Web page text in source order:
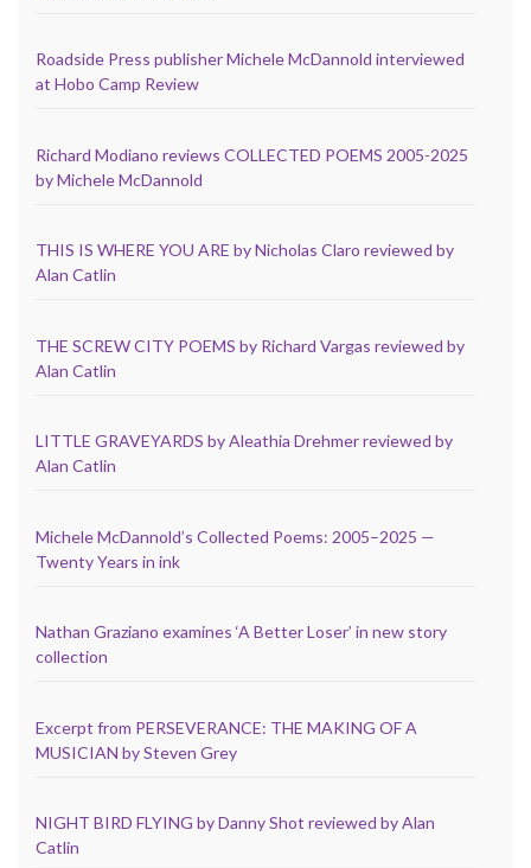
Roadside Press publisher Michele McDannold interviewed
at Hobo Camp Review
Richard Modiano reviews COLLECTED POEMS 2005-2025
by Michele McDannold
THIS IS WHERE YOU ARE by Nicholas Claro reviewed by
Alan Catlin
THE SCREW CITY POEMS by Richard Vargas reviewed by
Alan Catlin
LITTLE GRAVEYARDS by Aleathia Drehmer reviewed by
Alan Catlin
Michele McDannold’s Collected Poems: 2005–2025 —
Twenty Years in ink
Nathan Graziano examines ‘A Better Loser’ in new story
collection
Excerpt from PERSEVERANCE: THE MAKING OF A
MUSICIAN by Steven Grey
NIGHT BIRD FLYING by Danny Shot reviewed by Alan
Catlin